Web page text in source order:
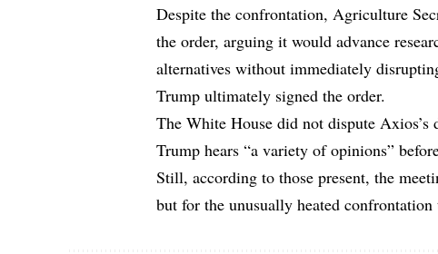
Despite the confrontation, Agriculture
the order, arguing it would advance
alternatives without immediately
Trump ultimately signed the order.
The White House did not dispute
Trump hears “a variety of opinions”
Still, according to those present, the
but for the unusually heated confrontation